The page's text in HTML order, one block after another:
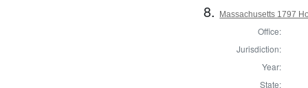
8. Massachusetts 1797
Office:
Jurisdiction:
Year:
State: